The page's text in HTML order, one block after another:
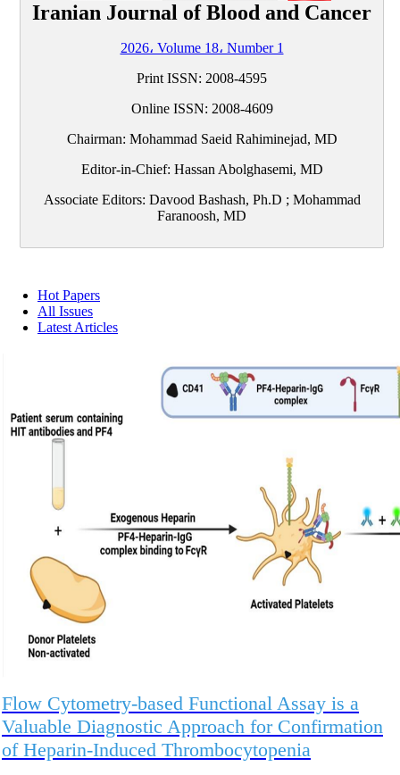
Iranian Journal of Blood and Cancer
2026، Volume 18، Number 1
Print ISSN: 2008-4595
Online ISSN: 2008-4609
Chairman: Mohammad Saeid Rahiminejad, MD
Editor-in-Chief: Hassan Abolghasemi, MD
Associate Editors: Davood Bashash, Ph.D ; Mohammad
Faranoosh, MD
Hot Papers
All Issues
Latest Articles
Flow Cytometry-based Functional Assay is a
Valuable Diagnostic Approach for Confirmation
of Heparin-Induced Thrombocytopenia